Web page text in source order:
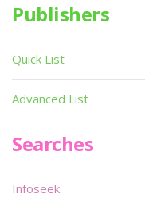
Publishers
Quick List
Advanced List
Searches
Infoseek